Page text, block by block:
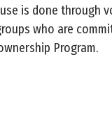
is done through
who are
Program.